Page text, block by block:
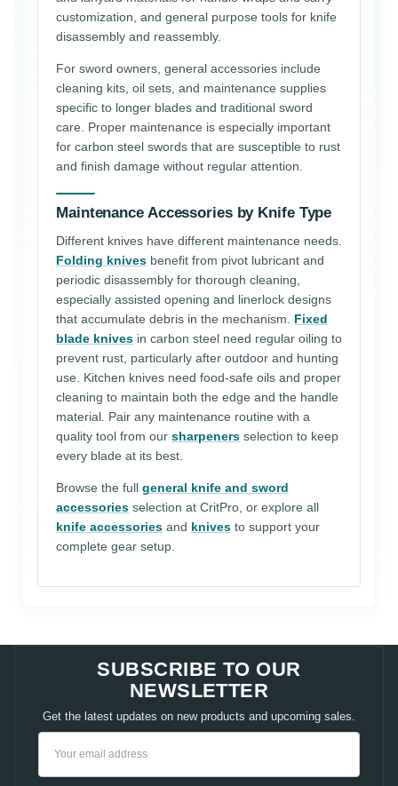
customization, and general purpose tools for knife
disassembly and reassembly.
For sword owners, general accessories include
cleaning kits, oil sets, and maintenance supplies
specific to longer blades and traditional sword
care. Proper maintenance is especially important
for carbon steel swords that are susceptible to rust
and finish damage without regular attention.
Maintenance Accessories by Knife Type
Different knives have different maintenance needs.
Folding knives benefit from pivot lubricant and
periodic disassembly for thorough cleaning,
especially assisted opening and linerlock designs
that accumulate debris in the mechanism. Fixed
blade knives in carbon steel need regular oiling to
prevent rust, particularly after outdoor and hunting
use. Kitchen knives need food-safe oils and proper
cleaning to maintain both the edge and the handle
material. Pair any maintenance routine with a
quality tool from our sharpeners selection to keep
every blade at its best.
Browse the full general knife and sword
accessories selection at CritPro, or explore all
knife accessories and knives to support your
complete gear setup.
SUBSCRIBE TO OUR
NEWSLETTER
Get the latest updates on new products and upcoming sales.